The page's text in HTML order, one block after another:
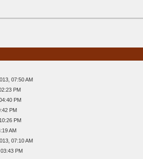
07:50 AM
PM
PM
PM
PM
AM
07:10 AM
PM